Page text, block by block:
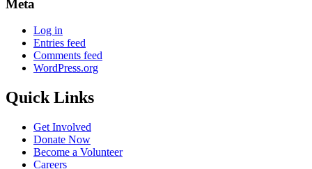
Meta
Log in
Entries feed
Comments feed
WordPress.org
Quick Links
Get Involved
Donate Now
Become a Volunteer
Careers